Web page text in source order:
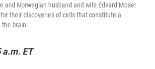
and Norwegian husband and wife Edvard Moser
their discoveries of cells that constitute a
brain.
a.m. ET